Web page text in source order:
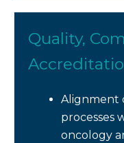
Quality,
Alignment
processes
oncology